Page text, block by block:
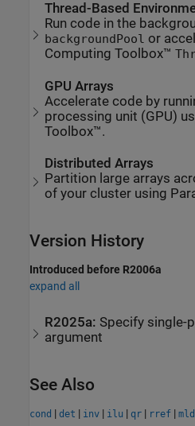
Thread-Based
Run code in the
backgroundPool or
Computing Toolbox™
GPU Arrays
Accelerate code by
processing unit (GPU)
Toolbox™.
Distributed Arrays
Partition large arrays
of your cluster using
Version History
Introduced before R2006a
expand all
R2025a: Specify single-
argument
See Also
cond | det | inv | ilu | qr | rref |